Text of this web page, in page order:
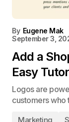
By Eugene Mak
September 3,
Add a
Easy
Logos are
customers
Marketing